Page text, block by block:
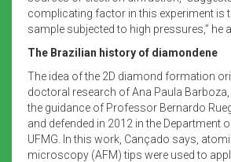
complicating factor in this experiment is
sample subjected to high pressures,” he
The Brazilian history of diamondene
The idea of the 2D diamond formation
doctoral research of Ana Paula
the guidance of Professor Bernardo
and defended in 2012 in the Department
UFMG. In this work, Cançado says,
microscopy (AFM) tips were used to